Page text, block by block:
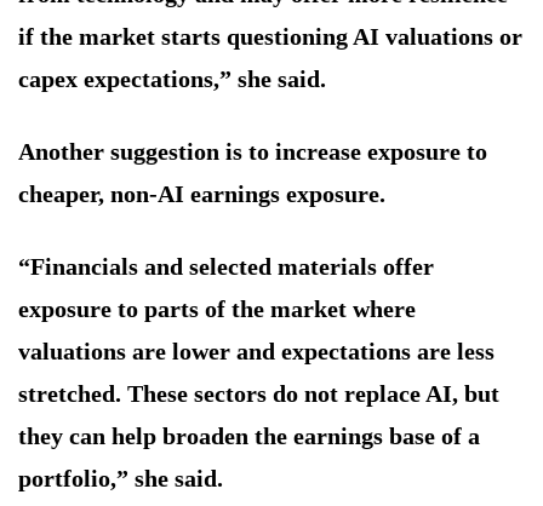
if the market starts questioning AI valuations or
capex expectations,” she said.
Another suggestion is to increase exposure to
cheaper, non-AI earnings exposure.
“Financials and selected materials offer
exposure to parts of the market where
valuations are lower and expectations are less
stretched. These sectors do not replace AI, but
they can help broaden the earnings base of a
portfolio,” she said.